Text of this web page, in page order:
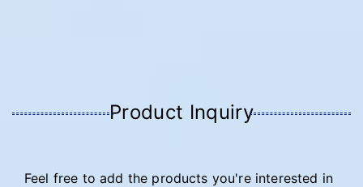
Product Inquiry
Feel free to add the products you're interested in